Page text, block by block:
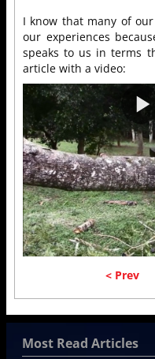
I know that many of
our experiences
speaks to us in terms
article with a video:
< Prev
Most Read Articles